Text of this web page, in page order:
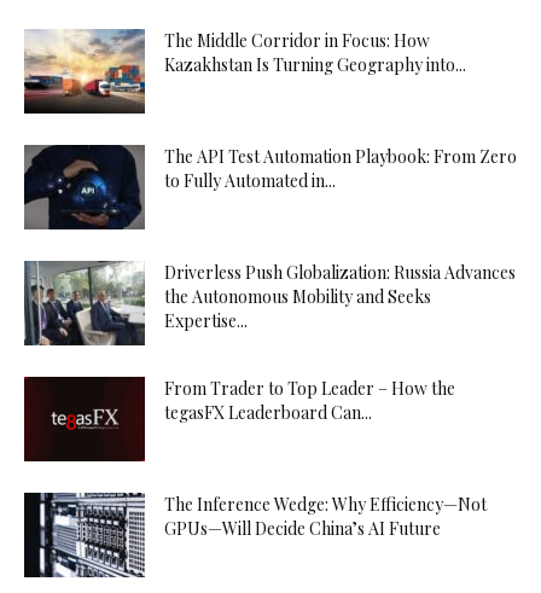
The Middle Corridor in Focus: How
Kazakhstan Is Turning Geography into...
The API Test Automation Playbook: From Zero
to Fully Automated in...
Driverless Push Globalization: Russia Advances
the Autonomous Mobility and Seeks
Expertise...
From Trader to Top Leader – How the
tegasFX Leaderboard Can...
The Inference Wedge: Why Efficiency—Not
GPUs—Will Decide China’s AI Future